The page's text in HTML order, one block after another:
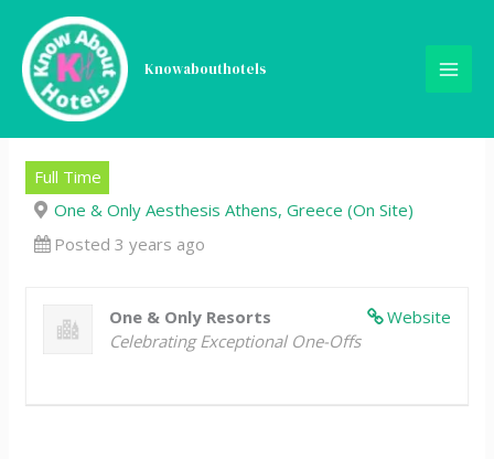
content
Knowabouthotels
Engineering Assistant
Manager, One&Only
Aesthesis Athens
Full Time
One & Only Aesthesis Athens, Greece (On Site)
Posted 3 years ago
Website
One & Only Resorts
Celebrating Exceptional One-Offs